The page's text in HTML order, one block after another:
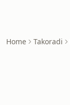
Home Takoradi